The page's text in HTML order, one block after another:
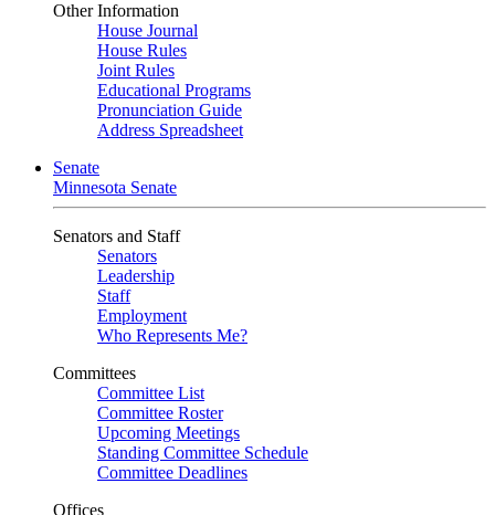
Other Information
House Journal
House Rules
Joint Rules
Educational Programs
Pronunciation Guide
Address Spreadsheet
Senate
Minnesota Senate
Senators and Staff
Senators
Leadership
Staff
Employment
Who Represents Me?
Committees
Committee List
Committee Roster
Upcoming Meetings
Standing Committee Schedule
Committee Deadlines
Offices